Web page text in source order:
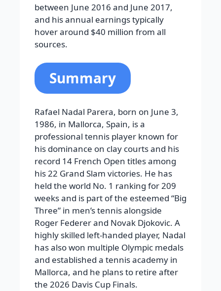
between June 2016 and June 2017,
and his annual earnings typically
hover around $40 million from all
sources.
Summary
Rafael Nadal Parera, born on June 3,
1986, in Mallorca, Spain, is a
professional tennis player known for
his dominance on clay courts and his
record 14 French Open titles among
his 22 Grand Slam victories. He has
held the world No. 1 ranking for 209
weeks and is part of the esteemed “Big
Three” in men’s tennis alongside
Roger Federer and Novak Djokovic. A
highly skilled left-handed player, Nadal
has also won multiple Olympic medals
and established a tennis academy in
Mallorca, and he plans to retire after
the 2026 Davis Cup Finals.